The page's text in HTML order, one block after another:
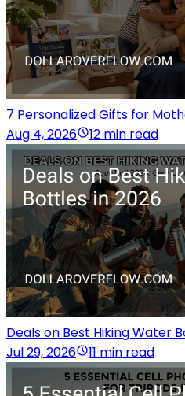
7 Personalized Gifts for
Aug 4, 2026
12 min read
Deals on Best Hiking Water
Jul 29, 2026
11 min read